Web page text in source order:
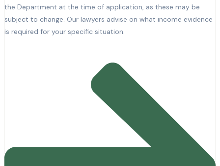
the Department at the time of application, as these may be
subject to change. Our lawyers advise on what income evidence
is required for your specific situation.